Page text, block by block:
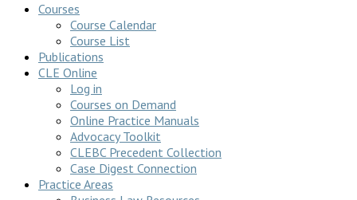
Courses
Course Calendar
Course List
Publications
CLE Online
Log in
Courses on Demand
Online Practice Manuals
Advocacy Toolkit
CLEBC Precedent Collection
Case Digest Connection
Practice Areas